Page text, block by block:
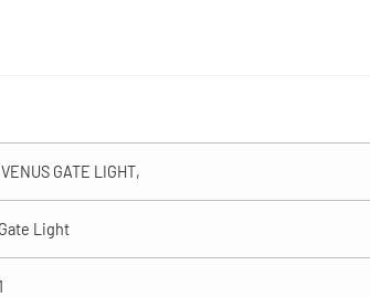
VENUS GATE LIGHT,
Gate Light
1